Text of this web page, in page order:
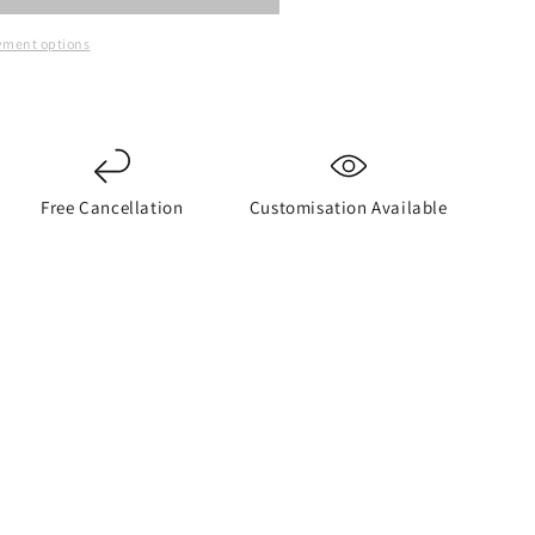
options
Free Cancellation Customisation Available